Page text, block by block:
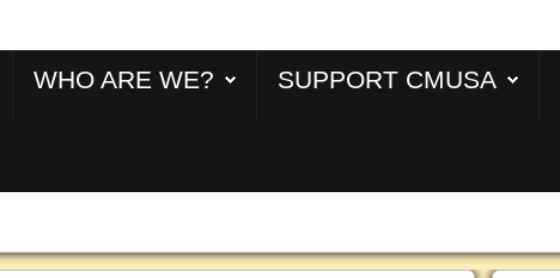
WHO ARE WE? SUPPORT CMUSA